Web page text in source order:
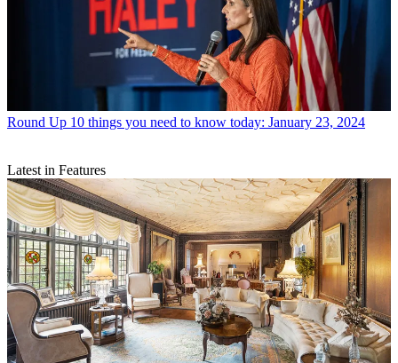
Round Up 10 things you need to know today: January 23, 2024
Latest in Features